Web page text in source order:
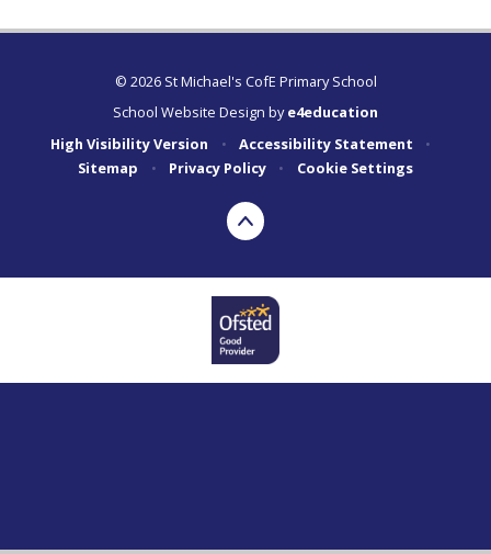
© 2026 St Michael's CofE Primary School
School Website Design bye4education
High Visibility Version
• Accessibility Statement
•
Sitemap
• Privacy Policy • Cookie Settings